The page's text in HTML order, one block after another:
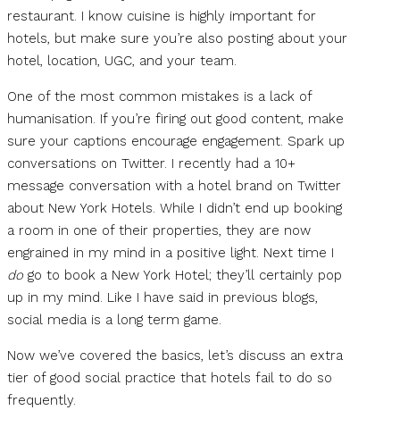
restaurant. I know cuisine is highly important for
hotels, but make sure you’re also posting about your
hotel, location, UGC, and your team.
One of the most common mistakes is a lack of
humanisation. If you’re firing out good content, make
sure your captions encourage engagement. Spark up
conversations on Twitter. I recently had a 10+
message conversation with a hotel brand on Twitter
about New York Hotels. While I didn’t end up booking
a room in one of their properties, they are now
engrained in my mind in a positive light. Next time I
do go to book a New York Hotel; they’ll certainly pop
up in my mind. Like I have said in previous blogs,
social media is a long term game.
Now we’ve covered the basics, let’s discuss an extra
tier of good social practice that hotels fail to do so
frequently.